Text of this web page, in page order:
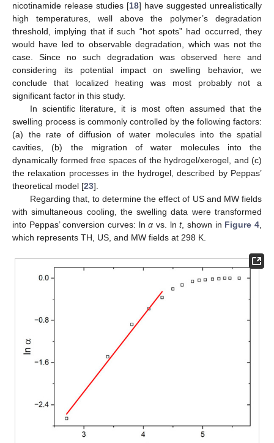
nicotinamide release studies [18] have suggested unrealistically
high temperatures, well above the polymer’s degradation
threshold, implying that if such “hot spots” had occurred, they
would have led to observable degradation, which was not the
case. Since no such degradation was observed here and
considering its potential impact on swelling behavior, we
conclude that localized heating was most probably not a
significant factor in this study.
In scientific literature, it is most often assumed that the
swelling process is commonly controlled by the following factors:
(a) the rate of diffusion of water molecules into the spatial
cavities, (b) the migration of water molecules into the
dynamically formed free spaces of the hydrogel/xerogel, and (c)
the relaxation processes in the hydrogel, described by Peppas’
theoretical model [23].
Regarding that, to determine the effect of US and MW fields
with simultaneous cooling, the swelling data were transformed
into Peppas’ conversion curves: lnα vs. lnt, shown in Figure 4,
which represents TH, US, and MW fields at 298 K.